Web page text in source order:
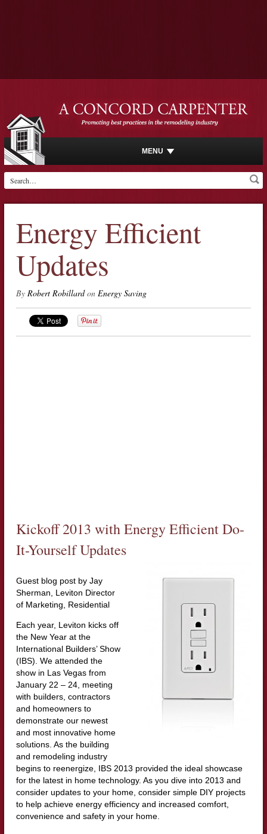
MENU
Energy Efficient
Updates
By Robert Robillardon Energy Saving
Kickoff 2013 with Energy Efficient Do-
It-Yourself Updates
Guest blog post by Jay
Sherman, Leviton Director
of Marketing, Residential
Each year, Leviton kicks off
the New Year at the
International Builders’ Show
(IBS). We attended the
show in Las Vegas from
January 22 – 24, meeting
with builders, contractors
and homeowners to
demonstrate our newest
and most innovative home
solutions. As the building
and remodeling industry
begins to reenergize, IBS 2013 provided the ideal showcase
for the latest in home technology. As you dive into 2013 and
consider updates to your home, consider simple DIY projects
to help achieve energy efficiency and increased comfort,
convenience and safety in your home.